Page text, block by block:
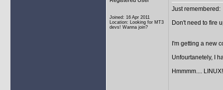
Joined: 16 Apr 2011
Location: Looking for MT3
devs! Wanna join?
Just remembered:
Don't need to fire
I'm getting a new
Unfourtanetely, I
Hmmmm.... LINUX!